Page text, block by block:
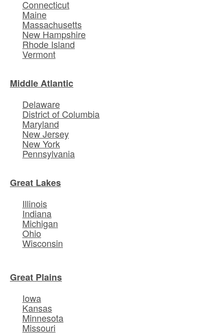
Connecticut
Maine
Massachusetts
New Hampshire
Rhode Island
Vermont
Middle Atlantic
Delaware
District of Columbia
Maryland
New Jersey
New York
Pennsylvania
Great Lakes
Illinois
Indiana
Michigan
Ohio
Wisconsin
Great Plains
Iowa
Kansas
Minnesota
Missouri